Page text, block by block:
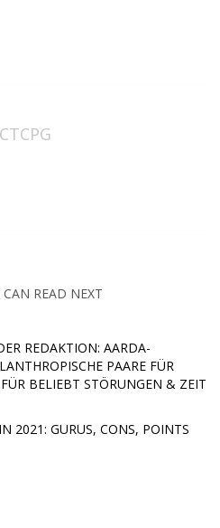
CTCPG
READ NEXT
REDAKTION: AARDA-
PAARE FÜR
BELIEBT STÖRUNGEN & ZEIT
2021: GURUS, CONS, POINTS